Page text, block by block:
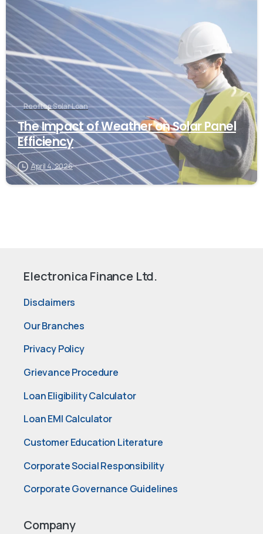
Rooftop Solar Loan
The Impact of Weather on Solar Panel
Efficiency
April 4, 2026
Electronica Finance Ltd.
Disclaimers
Our Branches
Privacy Policy
Grievance Procedure
Loan Eligibility Calculator
Loan EMI Calculator
Customer Education Literature
Corporate Social Responsibility
Corporate Governance Guidelines
Company